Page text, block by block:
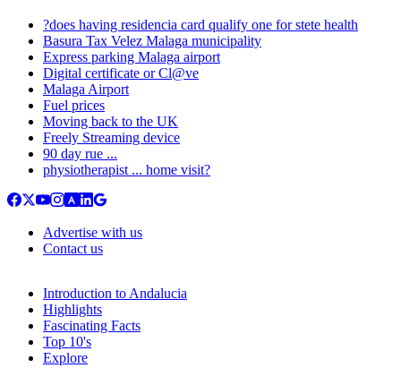
?does having residencia card qualify one for stete health
Basura Tax Velez Malaga municipality
Express parking Malaga airport
Digital certificate or Cl@ve
Malaga Airport
Fuel prices
Moving back to the UK
Freely Streaming device
90 day rue ...
physiotherapist ... home visit?
Advertise with us
Contact us
Introduction to Andalucia
Highlights
Fascinating Facts
Top 10's
Explore